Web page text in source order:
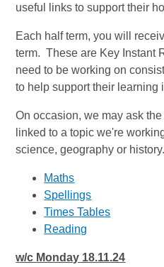
useful links to support their
Each half term, you will
term. These are Key Instant
need to be working on
to help support their learning
On occasion, we may ask
linked to a topic we're
science, geography or history.
Maths
Spellings
Times Tables
Reading
w/c Monday 18.11.24